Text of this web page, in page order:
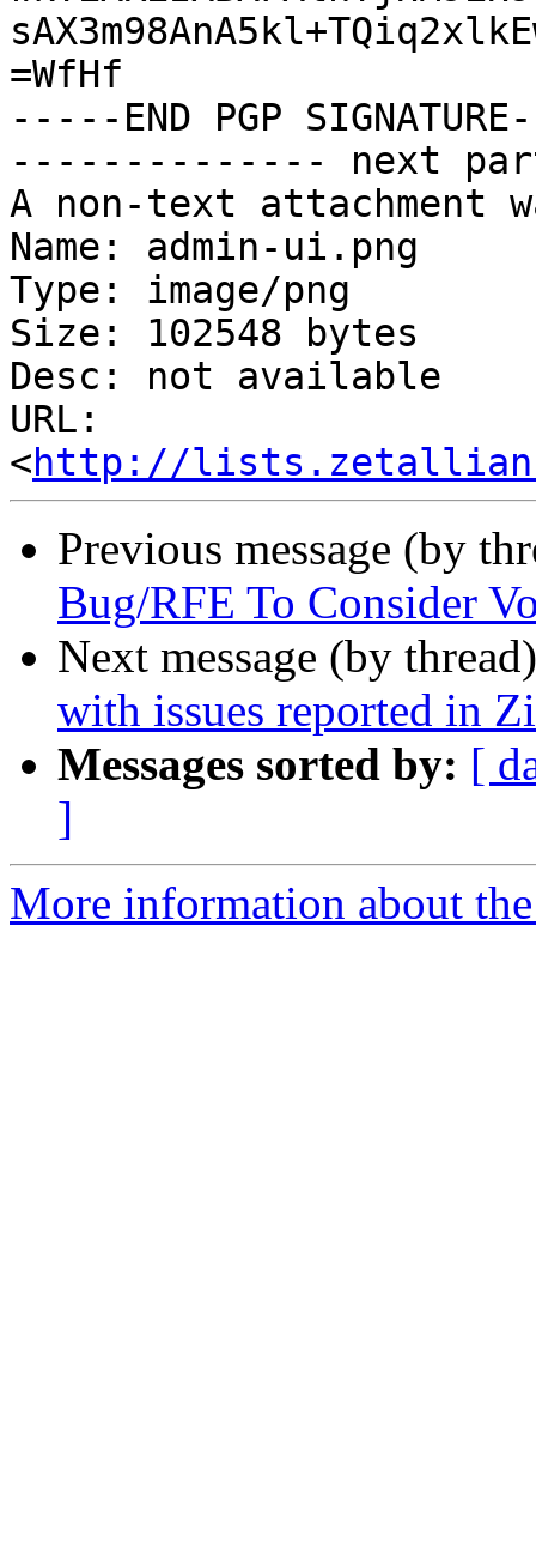
=WfHf
-----END PGP
-------------- next
A non-text attachment
Name: admin-ui.png
Type: image/png
Size: 102548 bytes
Desc: not available
URL:
<http://
Previous message (by
Bug/RFE To Consider
Next message (by
with issues reported in
Messages sorted by: [
]
More information about